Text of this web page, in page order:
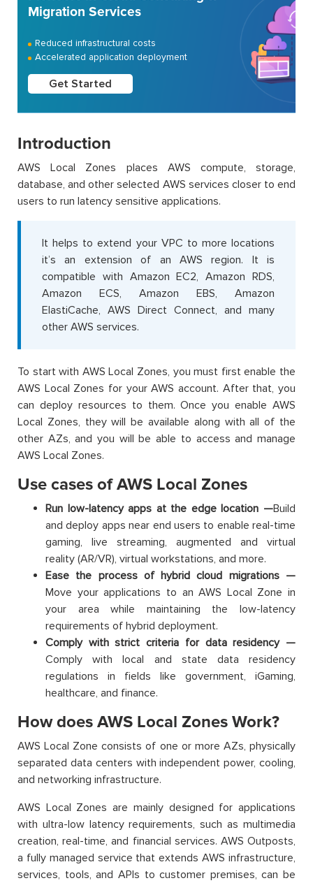
Migration Services
Reduced infrastructural costs
Accelerated application deployment
Get Started
Introduction
AWS Local Zones places AWS compute, storage,
database, and other selected AWS services closer to end
users to run latency sensitive applications.
It helps to extend your VPC to more locations
it’s an extension of an AWS region. It is
compatible with Amazon EC2, Amazon RDS,
Amazon ECS, Amazon EBS, Amazon
ElastiCache, AWS Direct Connect, and many
other AWS services.
To start with AWS Local Zones, you must first enable the
AWS Local Zones for your AWS account. After that, you
can deploy resources to them. Once you enable AWS
Local Zones, they will be available along with all of the
other AZs, and you will be able to access and manage
AWS Local Zones.
Use cases of AWS Local Zones
Run low-latency apps at the edge location —Build
and deploy apps near end users to enable real-time
gaming, live streaming, augmented and virtual
reality (AR/VR), virtual workstations, and more.
Ease the process of hybrid cloud migrations —
Move your applications to an AWS Local Zone in
your area while maintaining the low-latency
requirements of hybrid deployment.
Comply with strict criteria for data residency —
Comply with local and state data residency
regulations in fields like government, iGaming,
healthcare, and finance.
How does AWS Local Zones Work?
AWS Local Zone consists of one or more AZs, physically
separated data centers with independent power, cooling,
and networking infrastructure.
AWS Local Zones are mainly designed for applications
with ultra-low latency requirements, such as multimedia
creation, real-time, and financial services. AWS Outposts,
a fully managed service that extends AWS infrastructure,
services, tools, and APIs to customer premises, can be